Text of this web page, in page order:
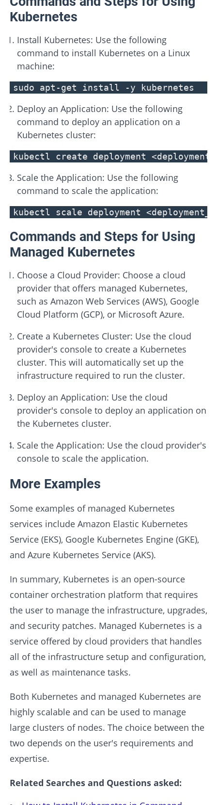
Kubernetes
Install Kubernetes: Use the following
command to install Kubernetes on a Linux
machine:
sudo apt-get install -y kubernetes
Deploy an Application: Use the following
command to deploy an application on a
Kubernetes cluster:
kubectl create deployment
Scale the Application: Use the following
command to scale the application:
kubectl scale deployment
Commands and Steps for Using
Managed Kubernetes
Choose a Cloud Provider: Choose a cloud
provider that offers managed Kubernetes,
such as Amazon Web Services (AWS), Google
Cloud Platform (GCP), or Microsoft Azure.
Create a Kubernetes Cluster: Use the cloud
provider's console to create a Kubernetes
cluster. This will automatically set up the
infrastructure required to run the cluster.
Deploy an Application: Use the cloud
provider's console to deploy an application on
the Kubernetes cluster.
Scale the Application: Use the cloud provider's
console to scale the application.
More Examples
Some examples of managed Kubernetes
services include Amazon Elastic Kubernetes
Service (EKS), Google Kubernetes Engine (GKE),
and Azure Kubernetes Service (AKS).
In summary, Kubernetes is an open-source
container orchestration platform that requires
the user to manage the infrastructure, upgrades,
and security patches. Managed Kubernetes is a
service offered by cloud providers that handles
all of the infrastructure setup and configuration,
as well as maintenance tasks.
Both Kubernetes and managed Kubernetes are
highly scalable and can be used to manage
large clusters of nodes. The choice between the
two depends on the user's requirements and
expertise.
Related Searches and Questions asked: